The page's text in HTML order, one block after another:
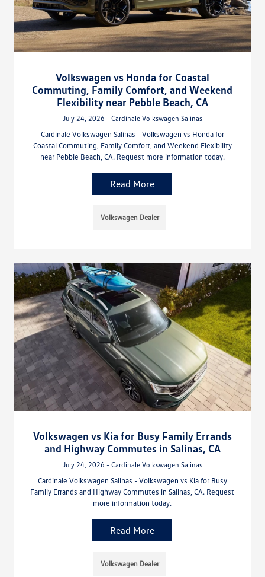
Volkswagen vs Honda for Coastal
Commuting, Family Comfort, and Weekend
Flexibility near Pebble Beach, CA
July 24, 2026 - Cardinale Volkswagen Salinas
Cardinale Volkswagen Salinas - Volkswagen vs Honda for
Coastal Commuting, Family Comfort, and Weekend Flexibility
near Pebble Beach, CA. Request more information today.
Read More
Volkswagen Dealer
Volkswagen vs Kia for Busy Family Errands
and Highway Commutes in Salinas, CA
July 24, 2026 - Cardinale Volkswagen Salinas
Cardinale Volkswagen Salinas - Volkswagen vs Kia for Busy
Family Errands and Highway Commutes in Salinas, CA. Request
more information today.
Read More
Volkswagen Dealer